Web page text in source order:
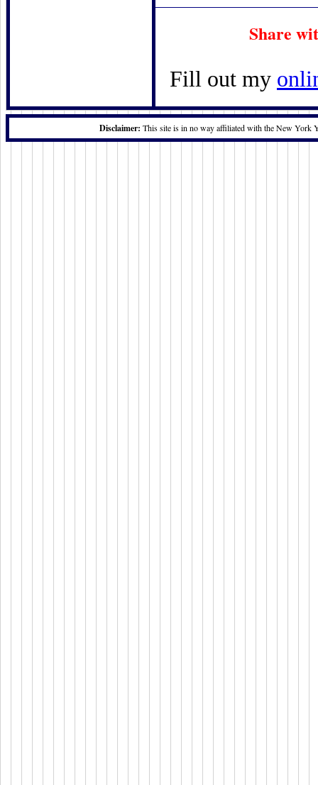
Share
Fill out my
Disclaimer: This site is in no way affiliated with the New York